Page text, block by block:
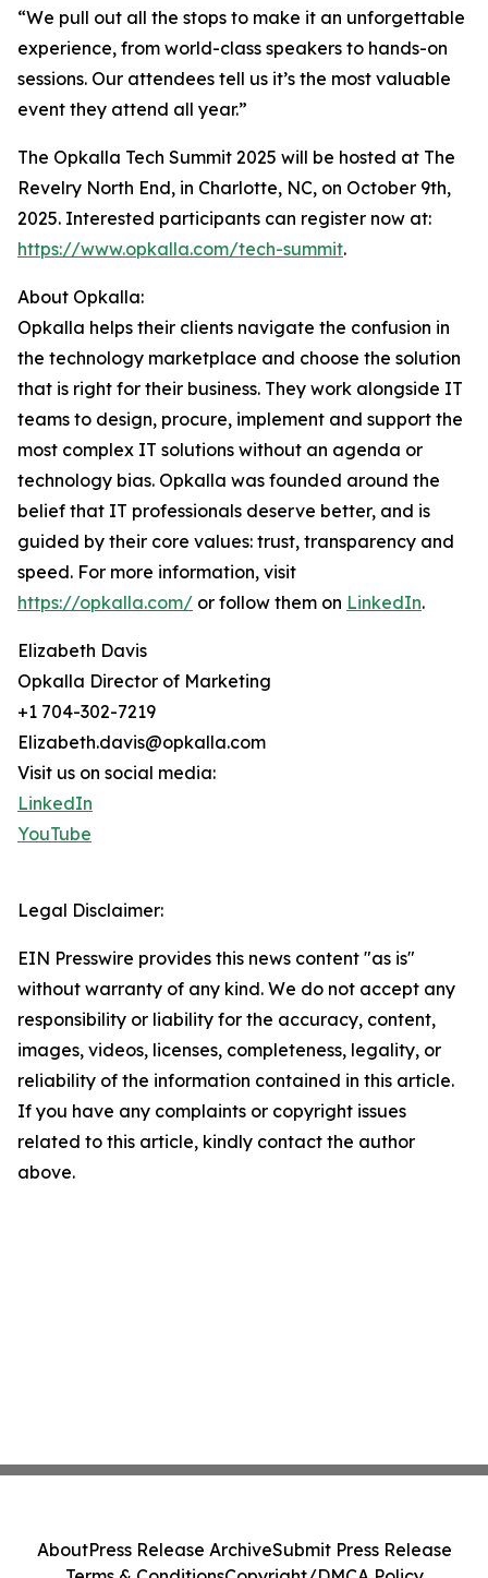
“We pull out all the stops to make it an unforgettable
experience, from world-class speakers to hands-on
sessions. Our attendees tell us it’s the most valuable
event they attend all year.”
The Opkalla Tech Summit 2025 will be hosted at The
Revelry North End, in Charlotte, NC, on October 9th,
2025. Interested participants can register now at:
https://www.opkalla.com/tech-summit.
About Opkalla:
Opkalla helps their clients navigate the confusion in
the technology marketplace and choose the solution
that is right for their business. They work alongside IT
teams to design, procure, implement and support the
most complex IT solutions without an agenda or
technology bias. Opkalla was founded around the
belief that IT professionals deserve better, and is
guided by their core values: trust, transparency and
speed. For more information, visit
https://opkalla.com/ or follow them on LinkedIn.
Elizabeth Davis
Opkalla Director of Marketing
+1 704-302-7219
Elizabeth.davis@opkalla.com
Visit us on social media:
LinkedIn
YouTube
Legal Disclaimer:
EIN Presswire provides this news content "as is"
without warranty of any kind. We do not accept any
responsibility or liability for the accuracy, content,
images, videos, licenses, completeness, legality, or
reliability of the information contained in this article.
If you have any complaints or copyright issues
related to this article, kindly contact the author
above.
AboutPress Release ArchiveSubmit Press Release